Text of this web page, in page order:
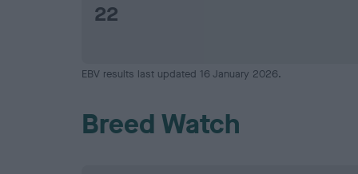
22
EBV results last updated 16 January 2026.
Breed Watch